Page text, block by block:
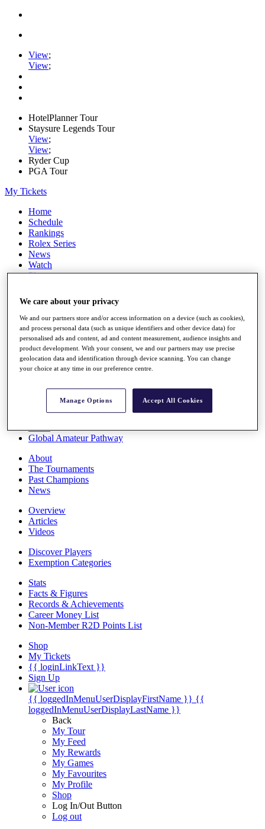
View;
View;
HotelPlanner Tour
Staysure Legends Tour
View;
View;
Ryder Cup
PGA Tour
My Tickets
Home
Schedule
Rankings
Rolex Series
News
Watch
Players
Q School
Destinations
Full Schedule
All You Need to Know
Rankings
Race to Dubai Rankings Bonus Pool
Global Amateur Pathway
About
The Tournaments
Past Champions
News
Overview
Articles
Videos
Discover Players
Exemption Categories
Stats
Facts & Figures
Records & Achievements
Career Money List
Non-Member R2D Points List
Shop
My Tickets
{{ loginLinkText }}
Sign Up
{{ loggedInMenuUserDisplayFirstName }} {{
loggedInMenuUserDisplayLastName }}
Back
My Tour
My Feed
My Rewards
My Games
My Favourites
My Profile
Shop
Log In/Out Button
Log out
We care about your privacy
We and our partners store and/or access information on a device (such as cookies),
and process personal data (such as unique identifiers and other device data) for
personalised ads and content, ad and content measurement, audience insights and
product development. With your consent, we and our partners may use precise
geolocation data and identification through device scanning. You can change
your choice at any time in our preference centre.
Manage Options Accept All Cookies